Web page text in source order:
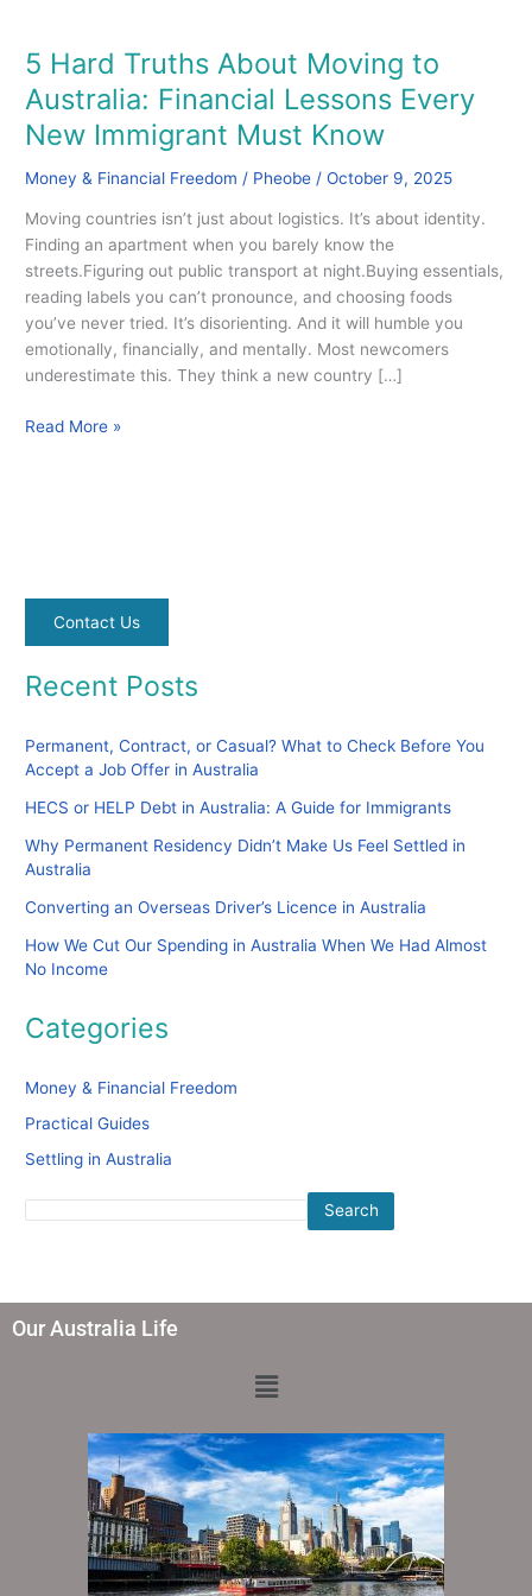
5 Hard Truths About Moving to
Australia: Financial Lessons Every
New Immigrant Must Know
Money & Financial Freedom / Pheobe /October 9, 2025
Moving countries isn’t just about logistics. It’s about identity.
Finding an apartment when you barely know the
streets.Figuring out public transport at night.Buying essentials,
reading labels you can’t pronounce, and choosing foods
you’ve never tried. It’s disorienting. And it will humble you
emotionally, financially, and mentally. Most newcomers
underestimate this. They think a new country […]
5
Hard
Truths
About
to
Australia:
Financial
Lessons
Every
New
Immigrant
Must
Read More »
Contact Us
Recent Posts
Permanent, Contract, or Casual? What to Check Before You
Accept a Job Offer in Australia
HECS or HELP Debt in Australia: A Guide for Immigrants
Why Permanent Residency Didn’t Make Us Feel Settled in
Australia
Converting an Overseas Driver’s Licence in Australia
How We Cut Our Spending in Australia When We Had Almost
No Income
Categories
Money & Financial Freedom
Practical Guides
Settling in Australia
Search
Our Australia Life
Menu